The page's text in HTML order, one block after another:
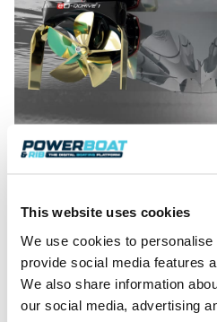
This website uses cookies
We use cookies to
provide social media features
We also share information
our social media, advertising
It aims to be a simple set-
electric motor inboard with
ancillaries outboard. Each
tabs either side of the